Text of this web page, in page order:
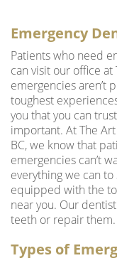
Emergency
Patients who need
can visit our office
emergencies aren’t
toughest
you that you can
important. At The
BC, we know that
emergencies can’t
everything we can
equipped with the
near you. Our
teeth or repair them.
Types of